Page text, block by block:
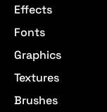
Effects
Fonts
Graphics
Textures
Brushes